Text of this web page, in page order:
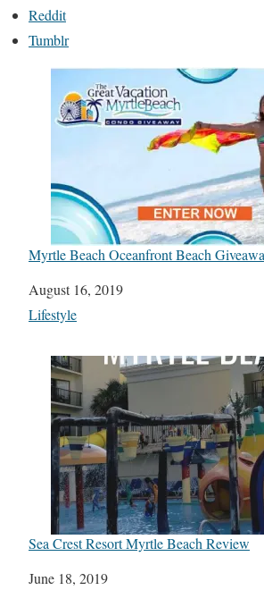
Reddit
Tumblr
Myrtle Beach Oceanfront Beach
Date
August 16, 2019
In relation to
Lifestyle
Sea Crest Resort Myrtle Beach Review
Date
June 18, 2019